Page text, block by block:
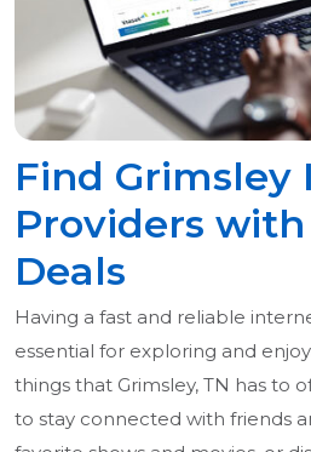
Find
Providers
Deals
Having a fast and reliable
essential for exploring and
things that Grimsley, TN has to
to stay connected with friends